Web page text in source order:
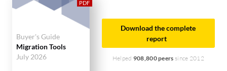
Buyer's Guide
Migration Tools
July 2026
Download the complete
report
Helped 908,800 peers since 2012